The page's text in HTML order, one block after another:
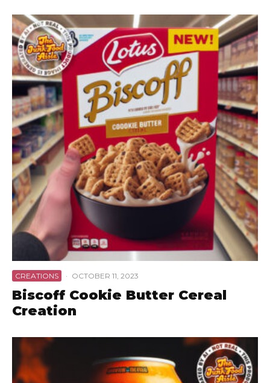
CREATIONS · OCTOBER 11, 2023
Biscoff Cookie Butter Cereal
Creation